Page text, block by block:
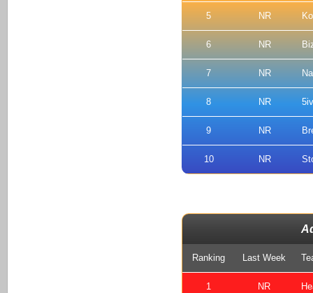
5 NR
6 NR
7 NR
8 NR
9 NR
10 NR
Ranking Last Week
1 NR